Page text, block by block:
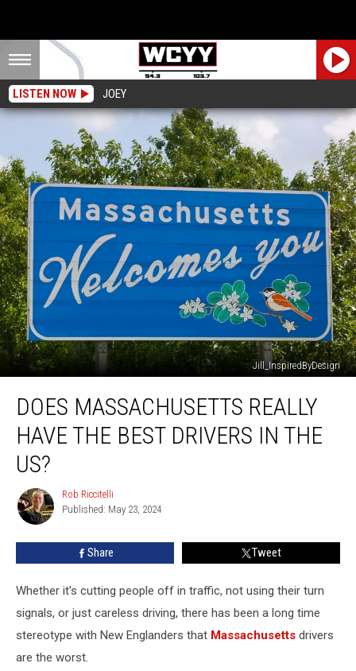
LISTEN NOW JOEY
Jill_InspiredByDesign
Massachusetts
Really
Have
Best
Drivers
US?
DOES MASSACHUSETTS REALLY
HAVE THE BEST DRIVERS IN THE
US?
Rob
Riccitelli
Rob Riccitelli
Published: May 23, 2024
Share Tweet
Whether it's cutting people off in traffic, not using their turn
signals, or just careless driving, there has been a long time
stereotype with New Englanders that Massachusetts drivers
are the worst.